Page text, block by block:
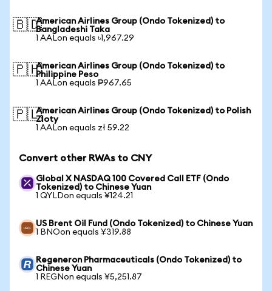
🇧🇩American Airlines Group (Ondo Tokenized) to
Bangladeshi Taka
1 AALon equals ৳1,967.29
🇵🇭American Airlines Group (Ondo Tokenized) to
Philippine Peso
1 AALon equals ₱967.65
🇵🇱American Airlines Group (Ondo Tokenized) to Polish
Zloty
1 AALon equals zł 59.22
Convert other RWAs to CNY
Global X NASDAQ 100 Covered Call ETF (Ondo
Tokenized) to Chinese Yuan
1 QYLDon equals ¥124.21
US Brent Oil Fund (Ondo Tokenized) to Chinese Yuan
1 BNOon equals ¥319.88
Regeneron Pharmaceuticals (Ondo Tokenized) to
Chinese Yuan
1 REGNon equals ¥5,251.87